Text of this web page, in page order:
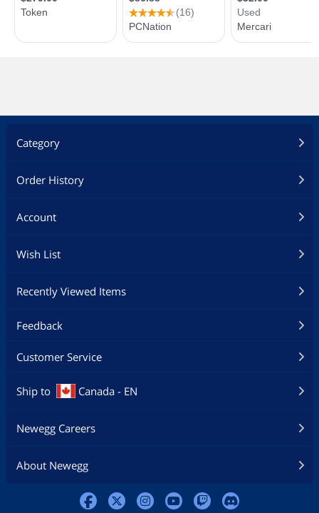
Category
Order History
Account
Wish List
Recently Viewed Items
Feedback
Customer Service
Ship to Canada - EN
Newegg Careers
About Newegg